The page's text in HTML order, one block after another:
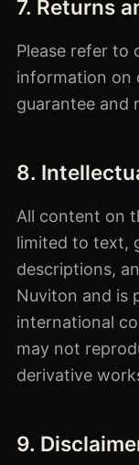
7. Returns
Please refer to
information on
guarantee and
8.
All content on
limited to text,
descriptions,
Nuviton and is
international
may not
derivative
9.